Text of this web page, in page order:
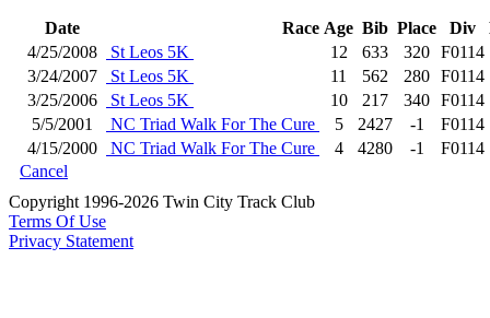
Date Race Age Bib Place Div
4/25/2008
St Leos 5K 12 633 320 F0114
3/24/2007
St Leos 5K 11 562 280 F0114
3/25/2006
St Leos 5K 10 217 340 F0114
5/5/2001
NC Triad Walk For The Cure 5 2427 -1
F0114
4/15/2000
NC Triad Walk For The Cure 4 4280 -1
F0114
Cancel
Copyright 1996-2026 Twin City Track Club
Terms Of Use
Privacy Statement